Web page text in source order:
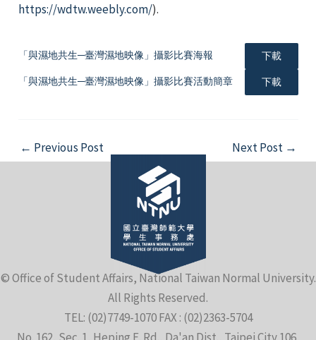
https://wdtw.weebly.com/).
「與濕地共生─臺灣濕地映像」攝影比賽海報 下載
「與濕地共生─臺灣濕地映像」攝影比賽活動簡章 下載
Post
navigation
← Previous Post Next Post →
© Office of Student Affairs, National Taiwan Normal University.
All Rights Reserved.
TEL: (02)7749-1070 FAX : (02)2363-5704